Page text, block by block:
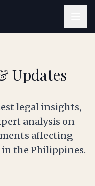
Updates
legal insights,
analysis on
affecting
the Philippines.